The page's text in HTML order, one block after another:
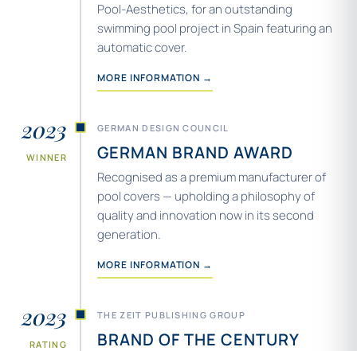
Pool-Aesthetics, for an outstanding
swimming pool project in Spain featuring an
automatic cover.
MORE INFORMATION →
2023
WINNER
GERMAN DESIGN COUNCIL
GERMAN BRAND AWARD
Recognised as a premium manufacturer of
pool covers — upholding a philosophy of
quality and innovation now in its second
generation.
MORE INFORMATION →
2023
RATING
THE ZEIT PUBLISHING GROUP
BRAND OF THE CENTURY